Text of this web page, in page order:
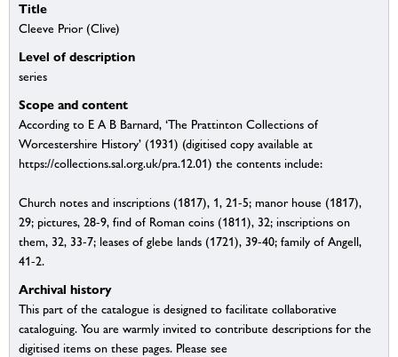
Title
Cleeve Prior (Clive)
Level of description
series
Scope and content
According to E A B Barnard, ‘The Prattinton Collections of
Worcestershire History’ (1931) (digitised copy available at
https://collections.sal.org.uk/pra.12.01) the contents include:
Church notes and inscriptions (1817), 1, 21-5; manor house (1817),
29; pictures, 28-9, find of Roman coins (1811), 32; inscriptions on
them, 32, 33-7; leases of glebe lands (1721), 39-40; family of Angell,
41-2.
Archival history
This part of the catalogue is designed to facilitate collaborative
cataloguing. You are warmly invited to contribute descriptions for the
digitised items on these pages. Please see